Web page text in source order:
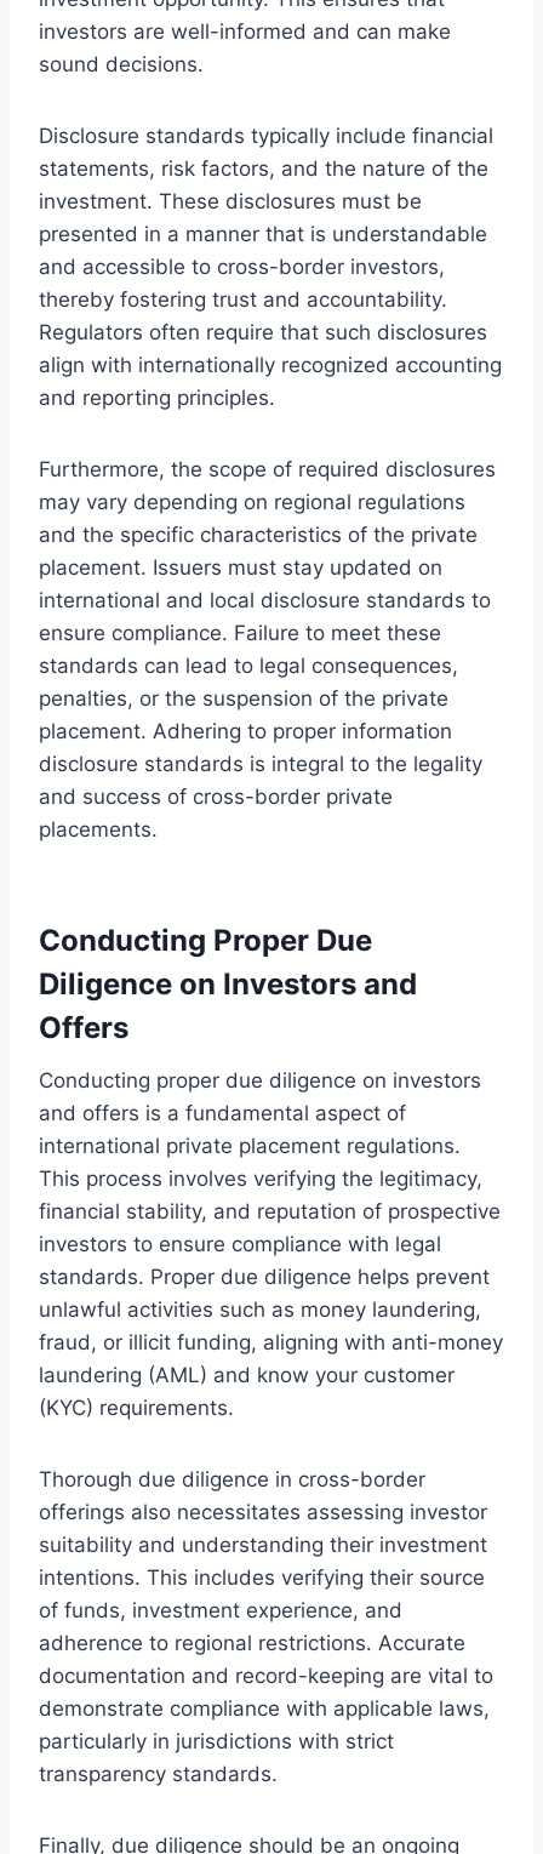
investors are well-informed and can make
sound decisions.
Disclosure standards typically include financial
statements, risk factors, and the nature of the
investment. These disclosures must be
presented in a manner that is understandable
and accessible to cross-border investors,
thereby fostering trust and accountability.
Regulators often require that such disclosures
align with internationally recognized accounting
and reporting principles.
Furthermore, the scope of required disclosures
may vary depending on regional regulations
and the specific characteristics of the private
placement. Issuers must stay updated on
international and local disclosure standards to
ensure compliance. Failure to meet these
standards can lead to legal consequences,
penalties, or the suspension of the private
placement. Adhering to proper information
disclosure standards is integral to the legality
and success of cross-border private
placements.
Conducting Proper Due
Diligence on Investors and
Offers
Conducting proper due diligence on investors
and offers is a fundamental aspect of
international private placement regulations.
This process involves verifying the legitimacy,
financial stability, and reputation of prospective
investors to ensure compliance with legal
standards. Proper due diligence helps prevent
unlawful activities such as money laundering,
fraud, or illicit funding, aligning with anti-money
laundering (AML) and know your customer
(KYC) requirements.
Thorough due diligence in cross-border
offerings also necessitates assessing investor
suitability and understanding their investment
intentions. This includes verifying their source
of funds, investment experience, and
adherence to regional restrictions. Accurate
documentation and record-keeping are vital to
demonstrate compliance with applicable laws,
particularly in jurisdictions with strict
transparency standards.
Finally, due diligence should be an ongoing